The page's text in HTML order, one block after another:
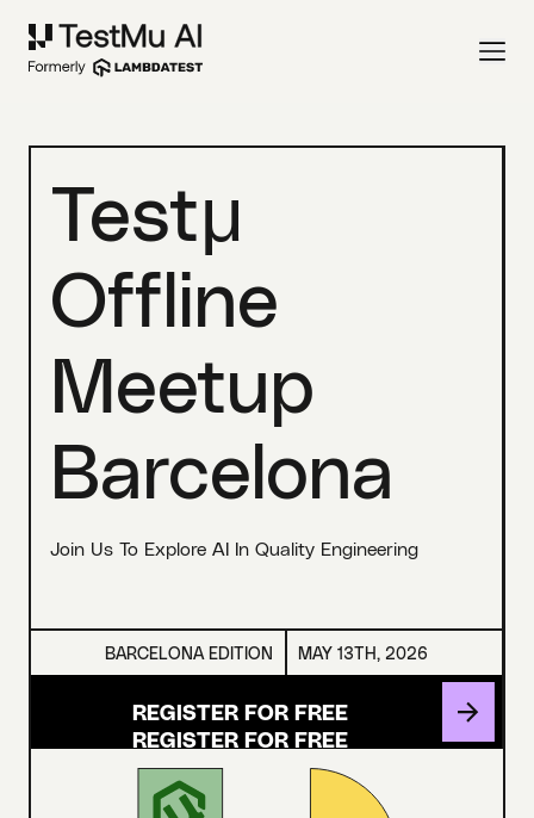
Testμ
Offline
Meetup
Barcelona
Join Us To Explore AI In Quality Engineering
REGISTER FOR FREE
BARCELONA EDITION MAY 13TH, 2026